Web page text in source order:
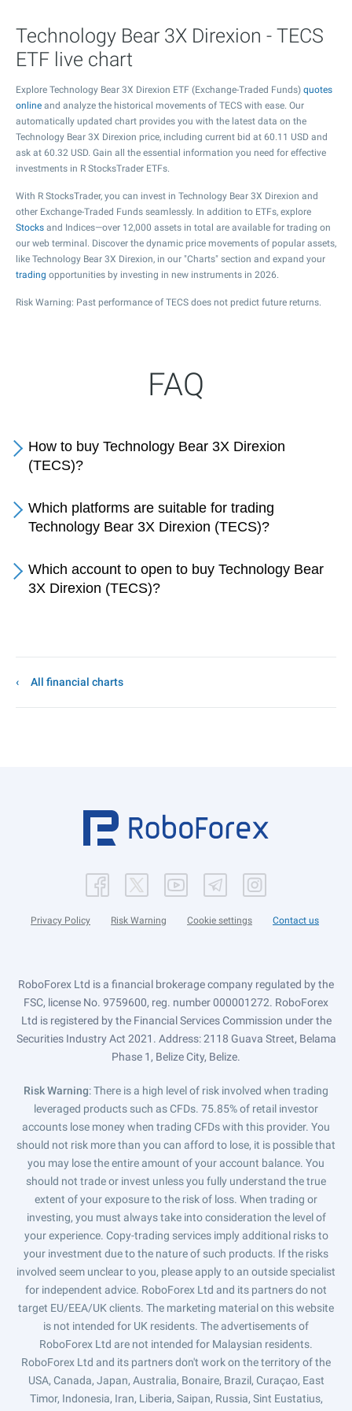
Technology Bear 3X Direxion - TECS
ETF live chart
Explore Technology Bear 3X Direxion ETF (Exchange-Traded Funds) quotes
online and analyze the historical movements of TECS with ease. Our
automatically updated chart provides you with the latest data on the
Technology Bear 3X Direxion price, including current bid at 60.11 USD and
ask at 60.32 USD. Gain all the essential information you need for effective
investments in R StocksTrader ETFs.
With R StocksTrader, you can invest in Technology Bear 3X Direxion and
other Exchange-Traded Funds seamlessly. In addition to ETFs, explore
Stocks and Indices—over 12,000 assets in total are available for trading on
our web terminal. Discover the dynamic price movements of popular assets,
like Technology Bear 3X Direxion, in our "Charts" section and expand your
trading opportunities by investing in new instruments in 2026.
Risk Warning: Past performance of TECS does not predict future returns.
FAQ
How to buy Technology Bear 3X Direxion
(TECS)?
Which platforms are suitable for trading
Technology Bear 3X Direxion (TECS)?
Which account to open to buy Technology Bear
3X Direxion (TECS)?
All financial charts
Privacy Policy Risk Warning Cookie settings Contact us
RoboForex Ltd is a financial brokerage company regulated by the
FSC, license No. 9759600, reg. number 000001272. RoboForex
Ltd is registered by the Financial Services Commission under the
Securities Industry Act 2021. Address: 2118 Guava Street, Belama
Phase 1, Belize City, Belize.
Risk Warning: There is a high level of risk involved when trading
leveraged products such as CFDs. 75.85% of retail investor
accounts lose money when trading CFDs with this provider. You
should not risk more than you can afford to lose, it is possible that
you may lose the entire amount of your account balance. You
should not trade or invest unless you fully understand the true
extent of your exposure to the risk of loss. When trading or
investing, you must always take into consideration the level of
your experience. Copy-trading services imply additional risks to
your investment due to the nature of such products. If the risks
involved seem unclear to you, please apply to an outside specialist
for independent advice. RoboForex Ltd and its partners do not
target EU/EEA/UK clients. The marketing material on this website
is not intended for UK residents. The advertisements of
RoboForex Ltd are not intended for Malaysian residents.
RoboForex Ltd and its partners don't work on the territory of the
USA, Canada, Japan, Australia, Bonaire, Brazil, Curaçao, East
Timor, Indonesia, Iran, Liberia, Saipan, Russia, Sint Eustatius,